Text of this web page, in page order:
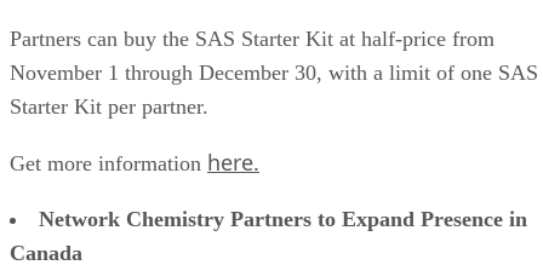
Partners can buy the SAS Starter Kit at half-price from
November 1 through December 30, with a limit of one SAS
Starter Kit per partner.
Get more information here.
Network Chemistry Partners to Expand Presence in
Canada